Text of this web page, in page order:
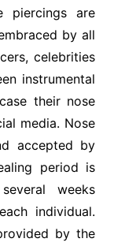
piercings are
by all
celebrities
instrumental
their nose
media. Nose
accepted by
period is
weeks
individual.
by the